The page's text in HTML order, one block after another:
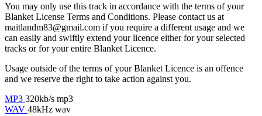
You may only use this track in accordance with the terms of your
Blanket License Terms and Conditions. Please contact us at
maitlandm83@gmail.com if you require a different usage and we
can easily and swiftly extend your licence either for your selected
tracks or for your entire Blanket Licence.
Usage outside of the terms of your Blanket Licence is an offence
and we reserve the right to take action against you.
MP3 320kb/s mp3
WAV 48kHz wav